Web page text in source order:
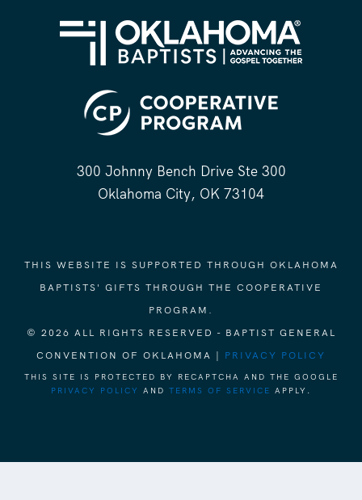
300 Johnny Bench Drive Ste 300
Oklahoma City, OK 73104
THIS WEBSITE IS SUPPORTED THROUGH OKLAHOMA
BAPTISTS' GIFTS THROUGH THE COOPERATIVE
PROGRAM.
© 2026 ALL RIGHTS RESERVED - BAPTIST GENERAL
CONVENTION OF OKLAHOMA | PRIVACY POLICY
THIS SITE IS PROTECTED BY RECAPTCHA AND THE GOOGLE
PRIVACY POLICY
AND TERMS OF SERVICE APPLY.